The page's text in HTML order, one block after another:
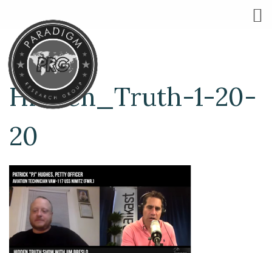
Hidden_Truth-1-20-
20